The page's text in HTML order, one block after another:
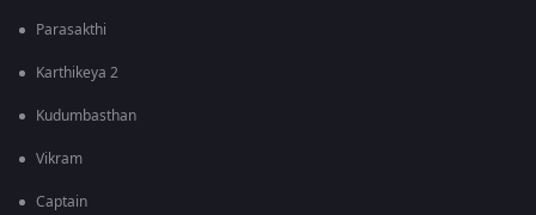
Parasakthi
Karthikeya 2
Kudumbasthan
Vikram
Captain